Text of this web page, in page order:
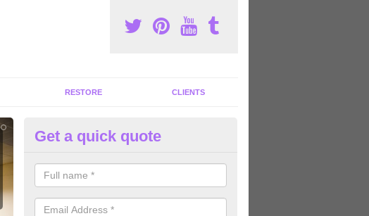
RESTORE CLIENTS
Fitness Machines to Buy in
We have a wide array of fitness machines to buy ranging in colours and
to have the perfect machines for you, so please do not hesitate to get in
Get a quick quote